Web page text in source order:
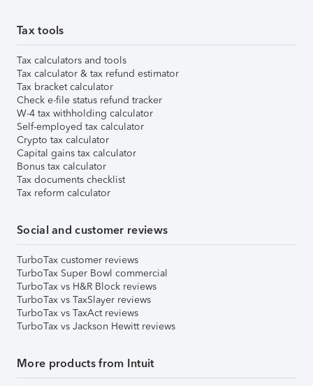
Tax tools
Tax calculators and tools
Tax calculator & tax refund estimator
Tax bracket calculator
Check e-file status refund tracker
W-4 tax withholding calculator
Self-employed tax calculator
Crypto tax calculator
Capital gains tax calculator
Bonus tax calculator
Tax documents checklist
Tax reform calculator
Social and customer reviews
TurboTax customer reviews
TurboTax Super Bowl commercial
TurboTax vs H&R Block reviews
TurboTax vs TaxSlayer reviews
TurboTax vs TaxAct reviews
TurboTax vs Jackson Hewitt reviews
More products from Intuit